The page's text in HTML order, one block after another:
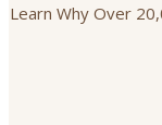
Learn Why Over